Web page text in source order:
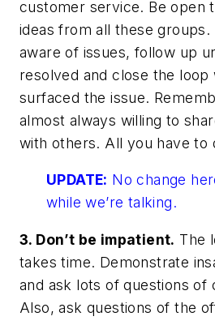
customer service. Be open
ideas from all these groups.
aware of issues, follow up
resolved and close the loop
surfaced the issue.
almost always willing to
with others. All you have to
UPDATE: No change
while we’re talking.
3. Don’t be impatient. The
takes time. Demonstrate
and ask lots of questions of
Also, ask questions of the